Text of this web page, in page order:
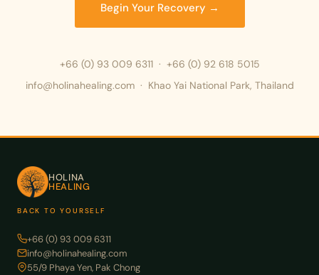
Begin Your Recovery →
+66 (0) 93 009 6311· +66 (0) 92 618 5015
info@holinahealing.com · Khao Yai National Park, Thailand
HOLINA
HEALING
BACK TO YOURSELF
+66 (0) 93 009 6311
info@holinahealing.com
55/9 Phaya Yen, Pak Chong